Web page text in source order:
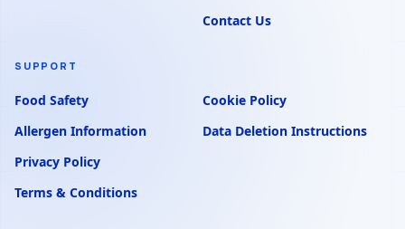
Contact Us
SUPPORT
Food Safety
Allergen Information
Privacy Policy
Terms & Conditions
Cookie Policy
Data Deletion Instructions